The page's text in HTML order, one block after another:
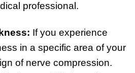
professional.
If you experience
in a specific area of your
of nerve compression.